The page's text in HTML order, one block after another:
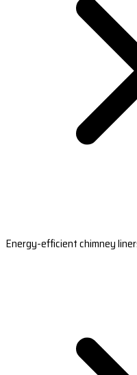
Energy-efficient chimney